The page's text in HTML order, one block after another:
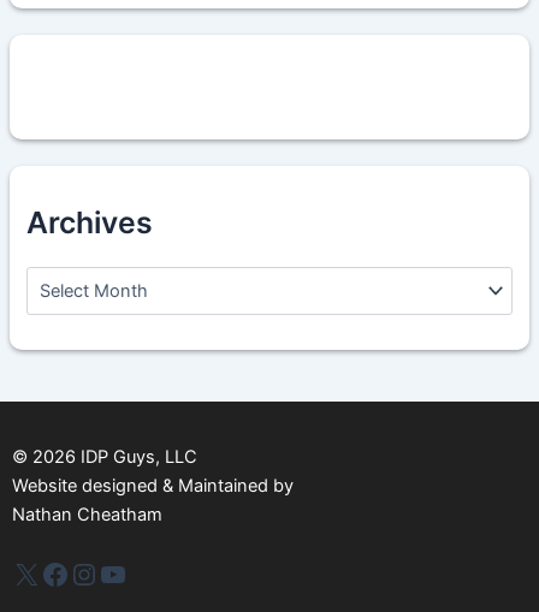
Archives
h
v
s
© 2026 IDP Guys, LLC
Website designed & Maintained by
Nathan Cheatham
IDP PlusFacebook
Instagram
YouTube